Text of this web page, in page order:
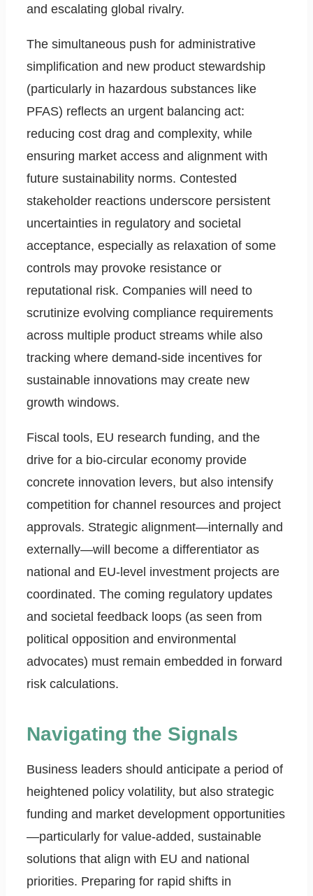
and escalating global rivalry.
The simultaneous push for administrative
simplification and new product stewardship
(particularly in hazardous substances like
PFAS) reflects an urgent balancing act:
reducing cost drag and complexity, while
ensuring market access and alignment with
future sustainability norms. Contested
stakeholder reactions underscore persistent
uncertainties in regulatory and societal
acceptance, especially as relaxation of some
controls may provoke resistance or
reputational risk. Companies will need to
scrutinize evolving compliance requirements
across multiple product streams while also
tracking where demand-side incentives for
sustainable innovations may create new
growth windows.
Fiscal tools, EU research funding, and the
drive for a bio-circular economy provide
concrete innovation levers, but also intensify
competition for channel resources and project
approvals. Strategic alignment—internally and
externally—will become a differentiator as
national and EU-level investment projects are
coordinated. The coming regulatory updates
and societal feedback loops (as seen from
political opposition and environmental
advocates) must remain embedded in forward
risk calculations.
Navigating the Signals
Business leaders should anticipate a period of
heightened policy volatility, but also strategic
funding and market development opportunities
—particularly for value-added, sustainable
solutions that align with EU and national
priorities. Preparing for rapid shifts in